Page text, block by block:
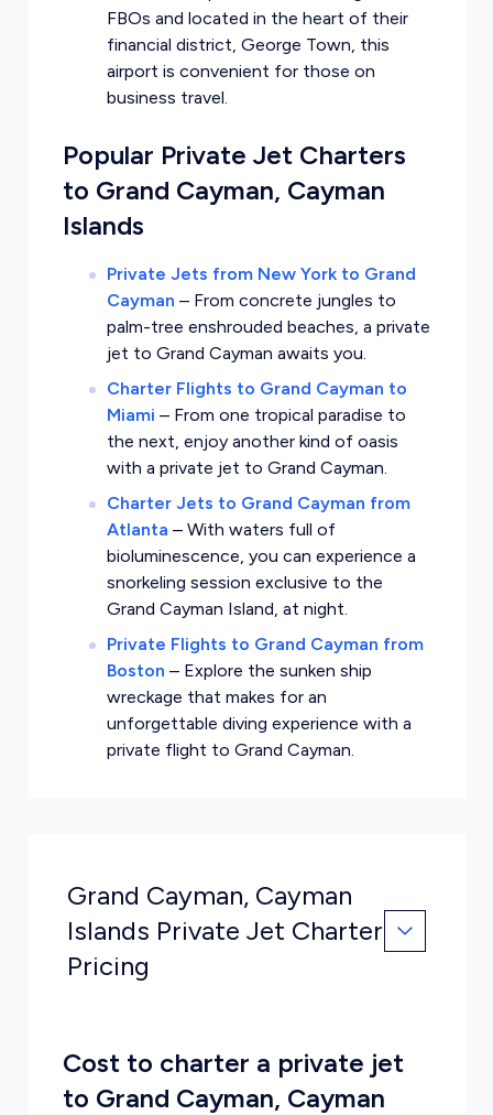
FBOs and located in the heart of their
financial district, George Town, this
airport is convenient for those on
business travel.
Popular Private Jet Charters
to Grand Cayman, Cayman
Islands
Private Jets from New York to Grand
Cayman – From concrete jungles to
palm-tree enshrouded beaches, a private
jet to Grand Cayman awaits you.
Charter Flights to Grand Cayman to
Miami – From one tropical paradise to
the next, enjoy another kind of oasis
with a private jet to Grand Cayman.
Charter Jets to Grand Cayman from
Atlanta – With waters full of
bioluminescence, you can experience a
snorkeling session exclusive to the
Grand Cayman Island, at night.
Private Flights to Grand Cayman from
Boston – Explore the sunken ship
wreckage that makes for an
unforgettable diving experience with a
private flight to Grand Cayman.
Grand Cayman, Cayman
Islands Private Jet Charter
Pricing
Cost to charter a private jet
to Grand Cayman, Cayman